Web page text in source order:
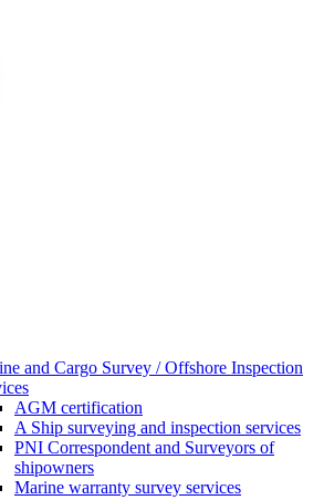
and Cargo Survey / Offshore Inspection
AGM certification
A Ship surveying and inspection services
PNI Correspondent and Surveyors of
shipowners
Marine warranty survey services